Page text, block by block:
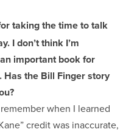
taking the time to talk
I don’t think I’m
important book for
. Has the Bill Finger story
when I learned
credit was inaccurate,